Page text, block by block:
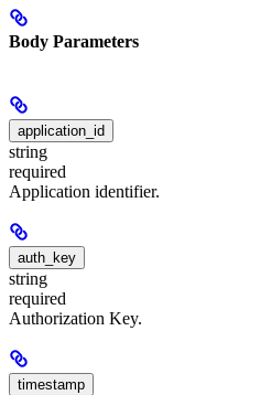
Body Parameters
application_id
string
required
Application identifier.
auth_key
string
required
Authorization Key.
timestamp